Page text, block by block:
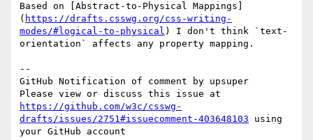
Based on [Abstract-to-Physical Mappings]
( https://drafts.csswg.org/css-writing-
modes/#logical-to-physical ) I don't think `text-
orientation` affects any property mapping.
--
GitHub Notification of comment by upsuper
https://github.com/w3c/csswg-
drafts/issues/2751#issuecomment-403648103 using